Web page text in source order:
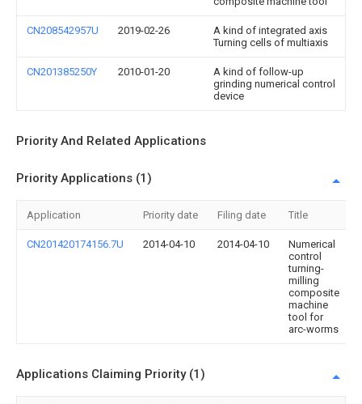
CN208542957U 2019-02-26
A kind of integrated axis
Turning cells of multiaxis
CN201385250Y 2010-01-20
A kind of follow-up
grinding numerical control
device
Priority And Related Applications
Priority Applications (1)
Application Priority date Filing date Title
CN201420174156.7U 2014-04-10 2014-04-10
Numerical
control
turning-
milling
composite
machine
tool for
arc-worms
Applications Claiming Priority (1)